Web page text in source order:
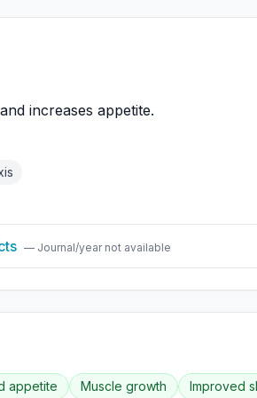
increases appetite.
— Journal/year not available
appetite Muscle growth Improved